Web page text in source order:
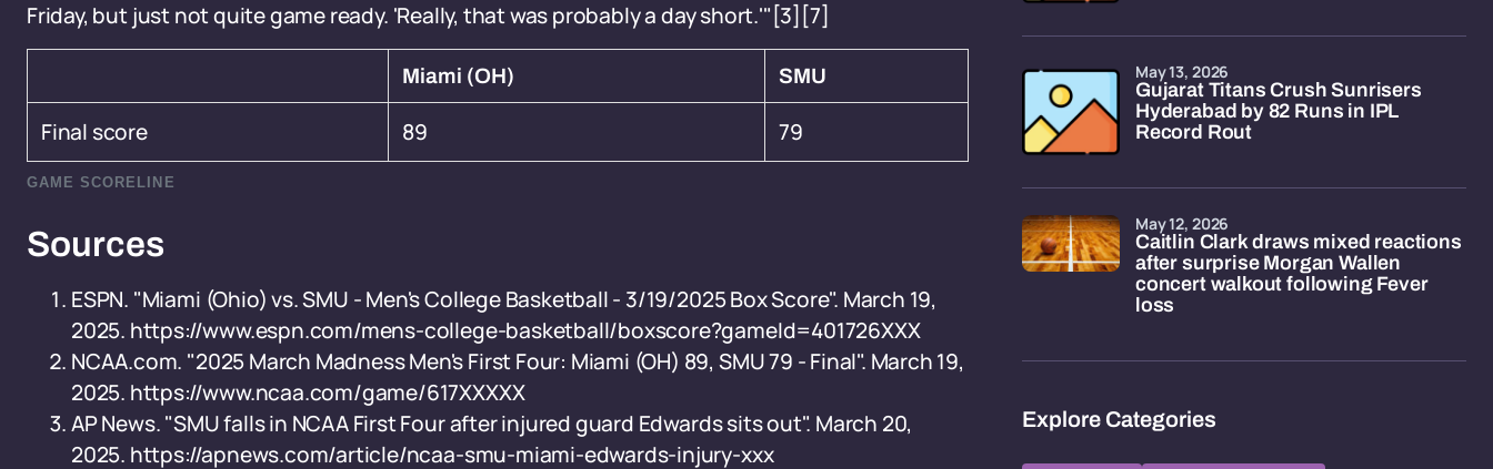
Friday, but just not quite game ready. 'Really, that was probably a day short.'"[3][7]
GAME SCORELINE
Miami (OH) SMU
Final score 89 79
Sources
ESPN. "Miami (Ohio) vs. SMU - Men's College Basketball - 3/19/2025 Box Score". March 19,
2025. https://www.espn.com/mens-college-basketball/boxscore?gameId=401726XXX
NCAA.com. "2025 March Madness Men's First Four: Miami (OH) 89, SMU 79 - Final". March 19,
2025. https://www.ncaa.com/game/617XXXXX
AP News. "SMU falls in NCAA First Four after injured guard Edwards sits out". March 20,
2025. https://apnews.com/article/ncaa-smu-miami-edwards-injury-xxx
Gujarat Titans Crush Sunrisers
Hyderabad by 82 Runs in IPL
Record Rout
May 13, 2026
Caitlin Clark draws mixed reactions
after surprise Morgan Wallen
concert walkout following Fever
loss
May 12, 2026
Explore Categories